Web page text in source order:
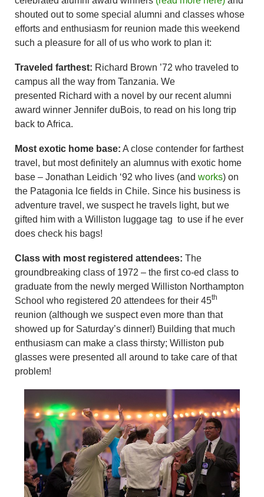
shouted out to some special alumni and classes whose
efforts and enthusiasm for reunion made this weekend
such a pleasure for all of us who work to plan it:
Traveled farthest: Richard Brown ’72 who traveled to
campus all the way from Tanzania. We
presented Richard with a novel by our recent alumni
award winner Jennifer duBois, to read on his long trip
back to Africa.
Most exotic home base: A close contender for farthest
travel, but most definitely an alumnus with exotic home
base – Jonathan Leidich ‘92 who lives (and works) on
the Patagonia Ice fields in Chile. Since his business is
adventure travel, we suspect he travels light, but we
gifted him with a Williston luggage tag to use if he ever
does check his bags!
Class with most registered attendees: The
groundbreaking class of 1972 – the first co-ed class to
graduate from the newly merged Williston Northampton
School who registered 20 attendees for their 45th
reunion (although we suspect even more than that
showed up for Saturday’s dinner!) Building that much
enthusiasm can make a class thirsty; Williston pub
glasses were presented all around to take care of that
problem!